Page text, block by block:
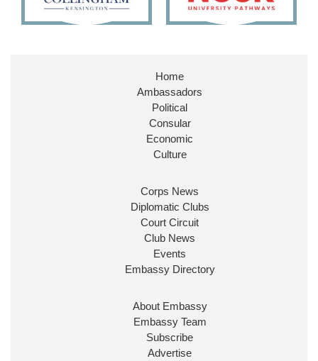
Huge honour to be re-appointed as Minister of
@FCDOGovUKby our new PM Andy
@10DowningStreet
Look forward to working with
ensure our work for the UK abroad delivers
Ministerial Appointments: July
The King has been pleased to
Home
Ambassadors
Political
Consular
Economic
Culture
Corps News
Diplomatic Clubs
Court Circuit
Club News
Events
Embassy Directory
About Embassy
Embassy Team
Subscribe
Advertise